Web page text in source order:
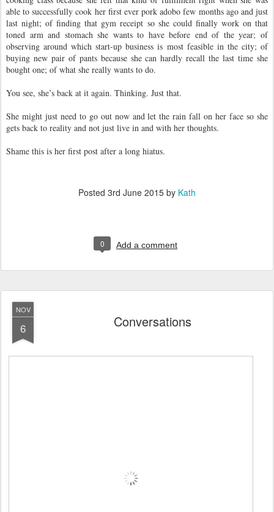
able to successfully cook her first ever pork adobo few months ago and just
last night; of finding that gym receipt so she could finally work on that
toned arm and stomach she wants to have before end of the year; of
observing around which start-up business is most feasible in the city; of
buying new pair of pants because she can hardly recall the last time she
bought one; of what she really wants to do.
You see, she’s back at it again. Thinking. Just that.
She might just need to go out now and let the rain fall on her face so she
gets back to reality and not just live in and with her thoughts.
Shame this is her first post after a long hiatus.
Posted 3rd June 2015 by Kath
0 Add a comment
NOV
6 Conversations